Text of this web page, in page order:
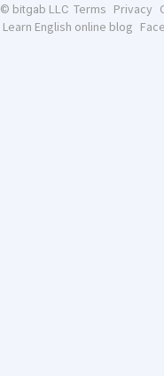
© bitgab LLC Terms Privacy
Learn English online blog